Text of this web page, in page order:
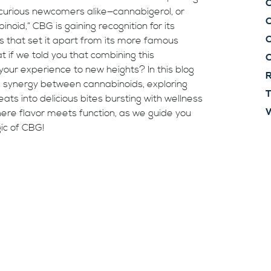
newcomers alike—cannabigerol, or
CBG is gaining recognition for its
that set it apart from its more famous
if we told you that combining this
experience to new heights? In this blog
between cannabinoids, exploring
into delicious bites bursting with wellness
flavor meets function, as we guide you
of CBG!